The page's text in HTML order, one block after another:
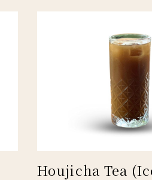
Houjicha Tea